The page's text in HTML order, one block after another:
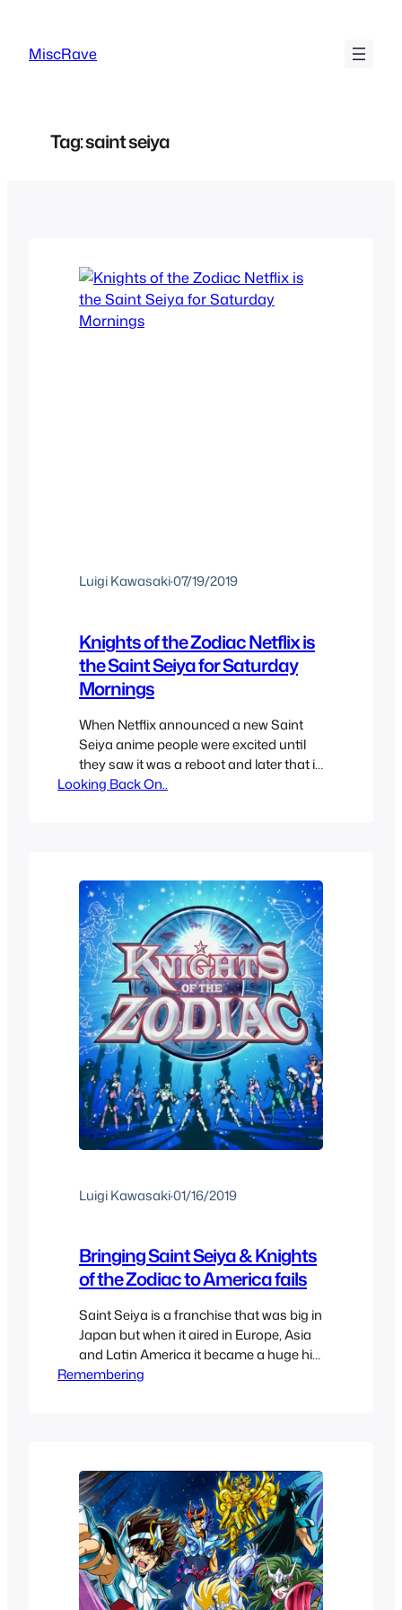
content
MiscRave
Tag:saint seiya
Luigi Kawasaki·07/19/2019
Knights of the Zodiac Netflix is
the Saint Seiya for Saturday
Mornings
When Netflix announced a new Saint
Seiya anime people were excited until
they saw it was a reboot and later that it
was CG but there was optimism,
Looking Back On..
Luigi Kawasaki·01/16/2019
Bringing Saint Seiya & Knights
of the Zodiac to America fails
Saint Seiya is a franchise that was big in
Japan but when it aired in Europe, Asia
and Latin America it became a huge hit
bigger than it ever was back in the land
Remembering